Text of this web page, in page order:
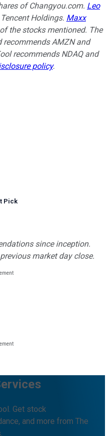
of Changyou.com. Leo
Holdings. Maxx
the stocks mentioned. The
AMZN and
recommends NDAQ and
policy.
Pick
since inception.
market day close.
Get stock
and more from The